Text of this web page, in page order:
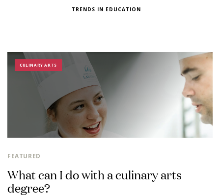
TRENDS IN EDUCATION
CULINARY ARTS
FEATURED
What can I do with a culinary arts
degree?